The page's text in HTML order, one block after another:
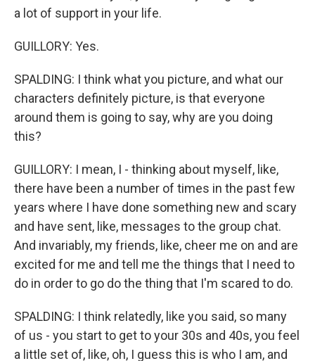
a lot of support in your life.
GUILLORY: Yes.
SPALDING: I think what you picture, and what our
characters definitely picture, is that everyone
around them is going to say, why are you doing
this?
GUILLORY: I mean, I - thinking about myself, like,
there have been a number of times in the past few
years where I have done something new and scary
and have sent, like, messages to the group chat.
And invariably, my friends, like, cheer me on and are
excited for me and tell me the things that I need to
do in order to go do the thing that I'm scared to do.
SPALDING: I think relatedly, like you said, so many
of us - you start to get to your 30s and 40s, you feel
a little set of, like, oh, I guess this is who I am, and